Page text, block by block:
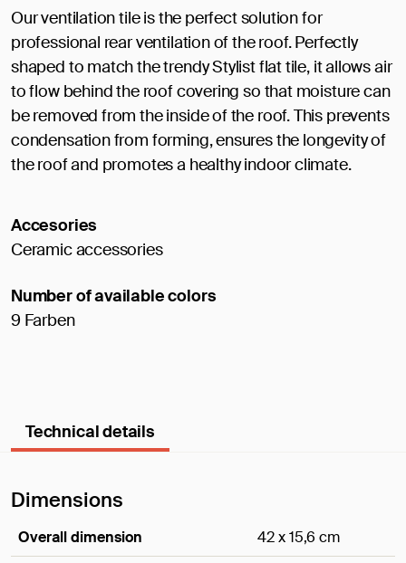
Our ventilation tile is the perfect solution for
professional rear ventilation of the roof. Perfectly
shaped to match the trendy Stylist flat tile, it allows air
to flow behind the roof covering so that moisture can
be removed from the inside of the roof. This prevents
condensation from forming, ensures the longevity of
the roof and promotes a healthy indoor climate.
Accesories
Ceramic accessories
Number of available colors
9 Farben
Technical details
Dimensions
Overall dimension
42 x 15,6 cm